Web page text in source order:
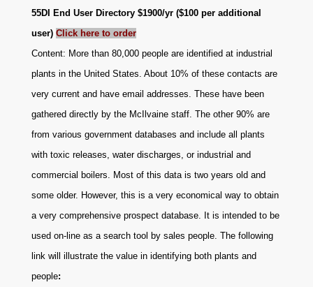
55DI End User Directory $1900/yr ($100 per additional
user) Click here to order
Content: More than 80,000 people are identified at industrial
plants in the United States. About 10% of these contacts are
very current and have email addresses. These have been
gathered directly by the McIlvaine staff. The other 90% are
from various government databases and include all plants
with toxic releases, water discharges, or industrial and
commercial boilers. Most of this data is two years old and
some older. However, this is a very economical way to obtain
a very comprehensive prospect database. It is intended to be
used on-line as a search tool by sales people. The following
link will illustrate the value in identifying both plants and
people: